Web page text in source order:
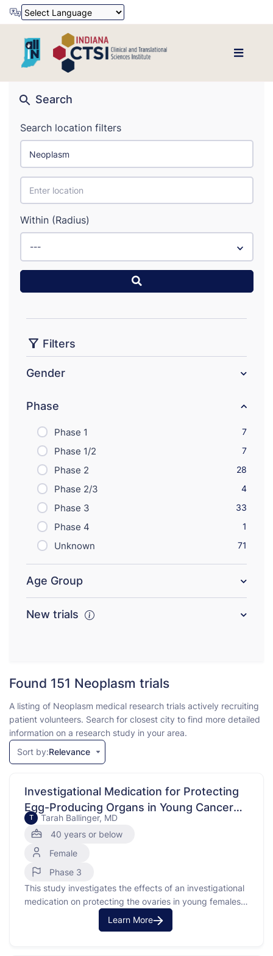
Search
Search location filters
Within (Radius)
---
Filters
Gender
Phase
Phase 1 7
Phase 1/2 7
Phase 2 28
Phase 2/3 4
Phase 3 33
Phase 4 1
Unknown 71
Age Group
New trials
Found 151 Neoplasm trials
A listing of Neoplasm medical research trials actively recruiting
patient volunteers. Search for closest city to find more detailed
information on a research study in your area.
Sort by:Relevance
Investigational Medication for Protecting
Egg-Producing Organs in Young Cancer
Patients
T
Tarah Ballinger, MD
40 years or below
Female
Phase 3
This study investigates the effects of an investigational
medication on protecting the ovaries in young females
with cancer who are receiving chemotherapy.
Chemotherapy, particularly with alkylating agents, can
Learn More
Powered by Translate